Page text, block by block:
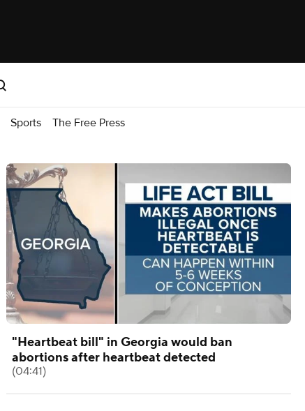
Sports The Free Press
"Heartbeat bill" in Georgia would ban
abortions after heartbeat detected
(04:41)